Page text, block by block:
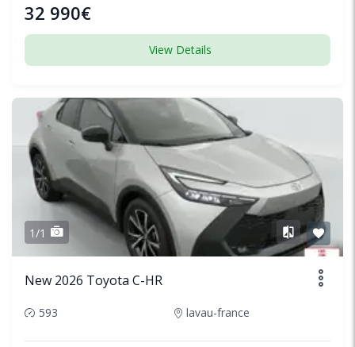
32 990€
View Details
1/1
New 2026 Toyota C-HR
593 lavau-france